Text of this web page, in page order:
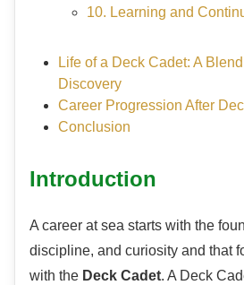
10. Learning and
Life of a Deck Cadet: A
Discovery
Career Progression After
Conclusion
Introduction
A career at sea starts with the
discipline, and curiosity and that
with the Deck Cadet. A Deck